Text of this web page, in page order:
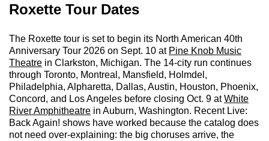
Roxette Tour Dates
The Roxette tour is set to begin its North American 40th
Anniversary Tour 2026 on Sept. 10 at Pine Knob Music
Theatre in Clarkston, Michigan. The 14-city run continues
through Toronto, Montreal, Mansfield, Holmdel,
Philadelphia, Alpharetta, Dallas, Austin, Houston, Phoenix,
Concord, and Los Angeles before closing Oct. 9 atWhite
River Amphitheatre in Auburn, Washington. Recent Live:
Back Again! shows have worked because the catalog does
not need over-explaining: the big choruses arrive, the